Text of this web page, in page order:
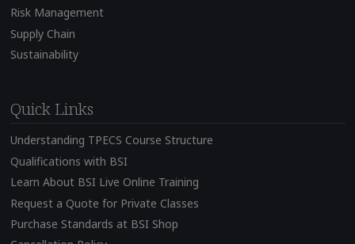
Risk Management
Supply Chain
Sustainability
Quick Links
Understanding TPECS Course Structure
Qualifications with BSI
Learn About BSI Live Online Training
Request a Quote for Private Classes
Purchase Standards at BSI Shop